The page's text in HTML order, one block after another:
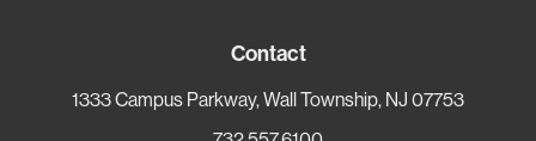
Contact
1333 Campus Parkway, Wall Township, NJ 07753